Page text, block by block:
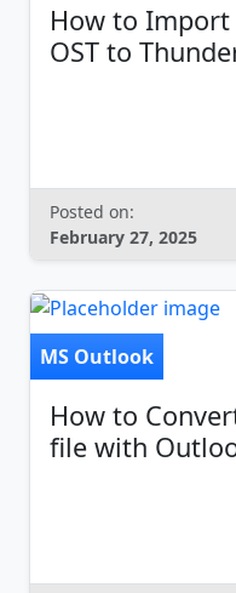
How to
OST to
Posted on:
February 27, 2025
MS Outlook
How to
file with